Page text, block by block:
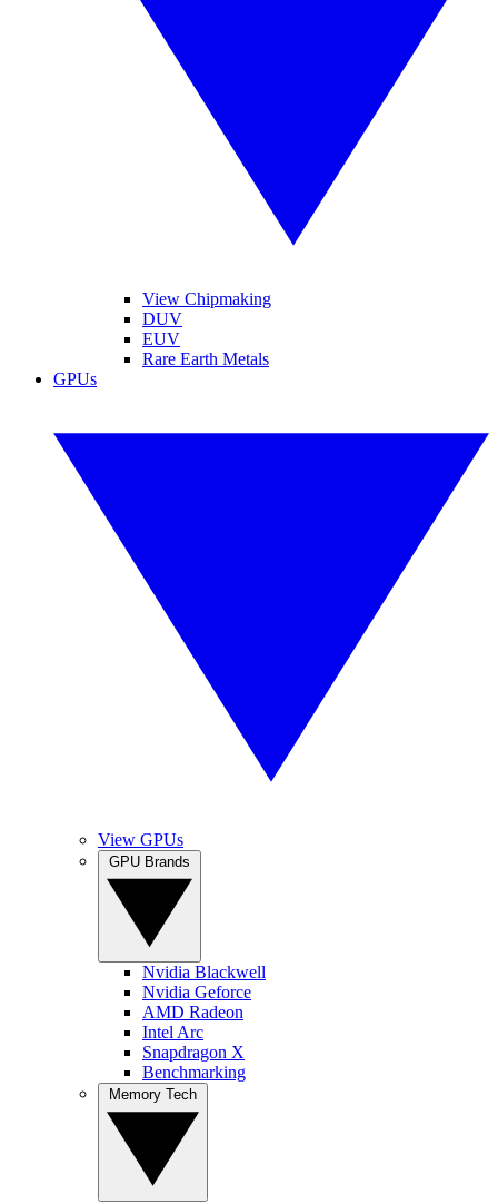
View Chipmaking
DUV
EUV
Rare Earth Metals
GPUs
View GPUs
Nvidia Blackwell
Nvidia Geforce
AMD Radeon
Intel Arc
Snapdragon X
Benchmarking